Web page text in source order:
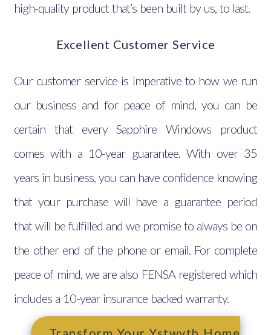
high-quality product that’s been built by us, to last.
Excellent Customer Service
Our customer service is imperative to how we run
our business and for peace of mind, you can be
certain that every Sapphire Windows product
comes with a 10-year guarantee. With over 35
years in business, you can have confidence knowing
that your purchase will have a guarantee period
that will be fulfilled and we promise to always be on
the other end of the phone or email. For complete
peace of mind, we are also FENSA registered which
includes a 10-year insurance backed warranty.